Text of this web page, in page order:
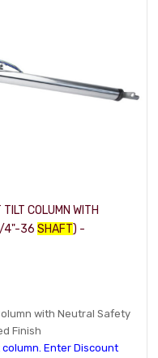
COLUMN WITH
4"-36SHAFT) -
with Neutral Safety
Finish
Enter Discount